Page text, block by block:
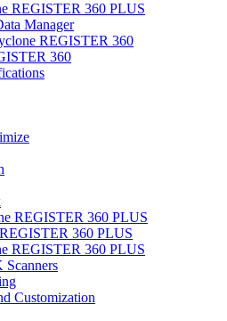
REGISTER 360 PLUS
Manager
REGISTER 360
360
REGISTER 360 PLUS
360 PLUS
REGISTER 360 PLUS
Customization